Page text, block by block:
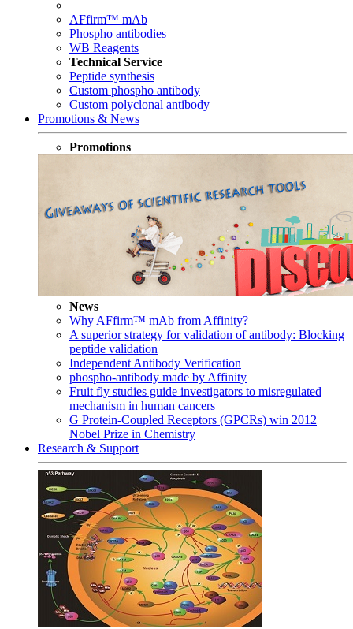
AFfirm™ mAb
Phospho antibodies
WB Reagents
Technical Service
Peptide synthesis
Custom phospho antibody
Custom polyclonal antibody
Promotions & News
Promotions
News
Why AFfirm™ mAb from Affinity?
A superior strategy for validation of antibody: Blocking
peptide validation
Independent Antibody Verification
phospho-antibody made by Affinity
Fruit fly studies guide investigators to misregulated
mechanism in human cancers
G Protein-Coupled Receptors (GPCRs) win 2012
Nobel Prize in Chemistry
Research & Support